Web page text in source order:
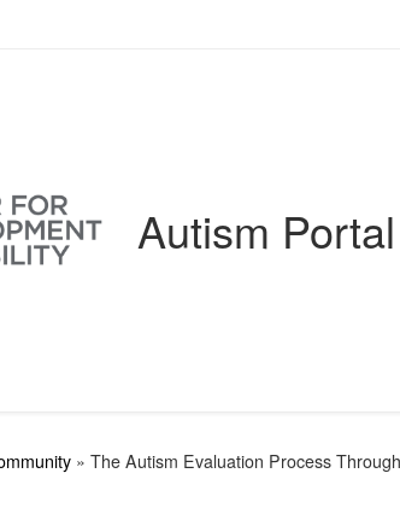
Autism Portal
» The Autism Evaluation Process